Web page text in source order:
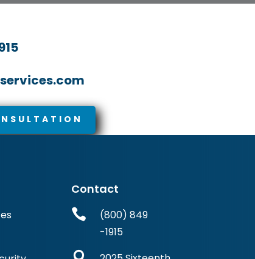
Contact

(800) 849
-1915